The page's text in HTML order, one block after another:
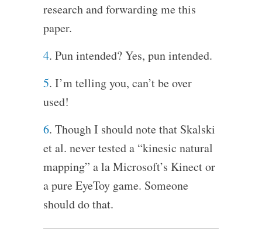
research and forwarding me this
paper.
4. Pun intended? Yes, pun intended.
5. I’m telling you, can’t be over
used!
6. Though I should note that Skalski
et al. never tested a “kinesic natural
mapping” a la Microsoft’s Kinect or
a pure EyeToy game. Someone
should do that.